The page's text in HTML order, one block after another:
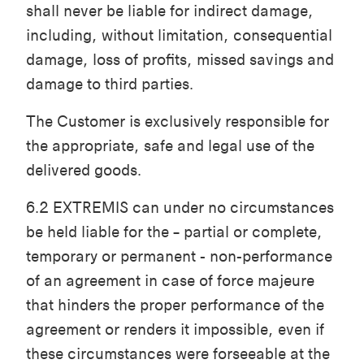
shall never be liable for indirect damage,
including, without limitation, consequential
damage, loss of profits, missed savings and
damage to third parties.
The Customer is exclusively responsible for
the appropriate, safe and legal use of the
delivered goods.
6.2 EXTREMIS can under no circumstances
be held liable for the – partial or complete,
temporary or permanent - non-performance
of an agreement in case of force majeure
that hinders the proper performance of the
agreement or renders it impossible, even if
these circumstances were forseeable at the